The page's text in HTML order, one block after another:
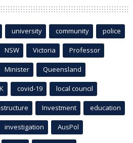
university community police
NSW Victoria Professor
Minister Queensland
covid-19 local council
Investment education
investigation AusPol